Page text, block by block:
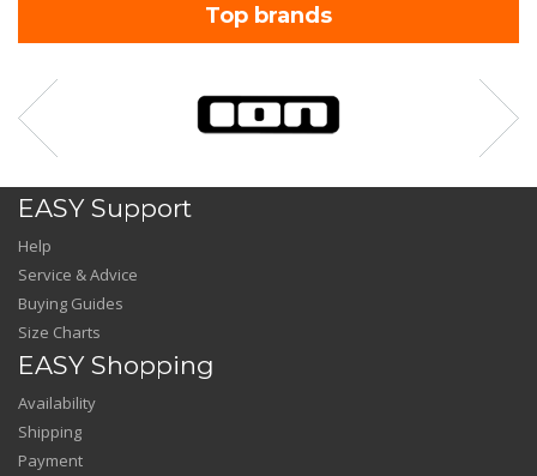
Top brands
EASY Support
Help
Service & Advice
Buying Guides
Size Charts
EASY Shopping
Availability
Shipping
Payment